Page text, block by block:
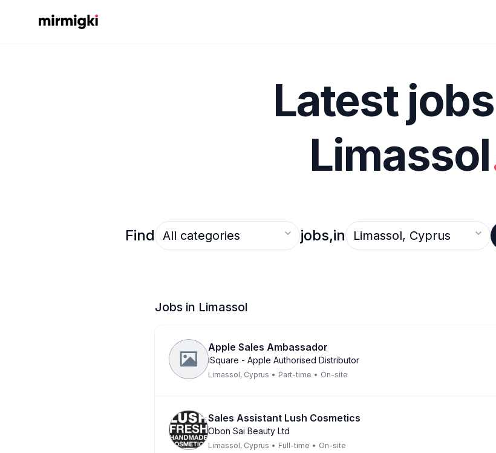
Mirmigki
Latest
Limassol
Find Select an option jobs,in Select an option
Jobs in Limassol
Apple Sales Ambassador
iSquare - Apple Authorised Distributor
Limassol, Cyprus • Part-time • On-site
Sales Assistant Lush Cosmetics
Obon Sai Beauty Ltd
Limassol, Cyprus • Full-time • On-site